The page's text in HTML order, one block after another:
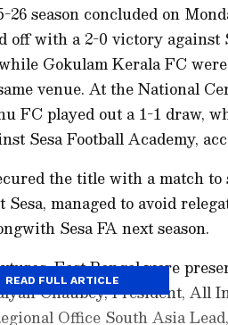
26 season concluded on
off with a 2-0 victory
Gokulam Kerala FC
venue. At the National
FC played out a 1-1 draw,
Sesa Football Academy,
the title with a match to
managed to avoid
Sesa FA next season.
East Bengal were
Chaubey, President, All
Office South Asia
READ FULL ARTICLE